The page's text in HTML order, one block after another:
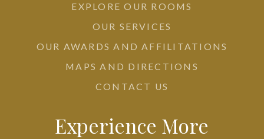
EXPLORE OUR ROOMS
OUR SERVICES
OUR AWARDS AND AFFILITATIONS
MAPS AND DIRECTIONS
CONTACT US
Experience More